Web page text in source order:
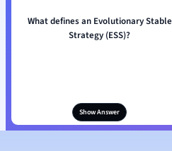
What defines an Evolutionary Stable
Strategy (ESS)?
Show Answer